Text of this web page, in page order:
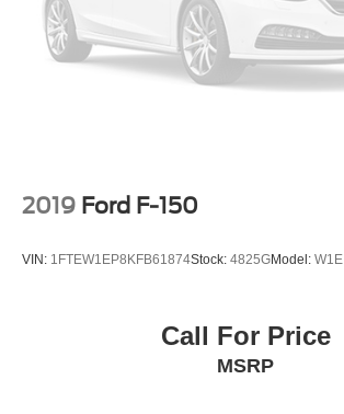
2019 Ford F-150
VIN: 1FTEW1EP8KFB61874Stock: 4825GModel: W1E
Call For Price
MSRP